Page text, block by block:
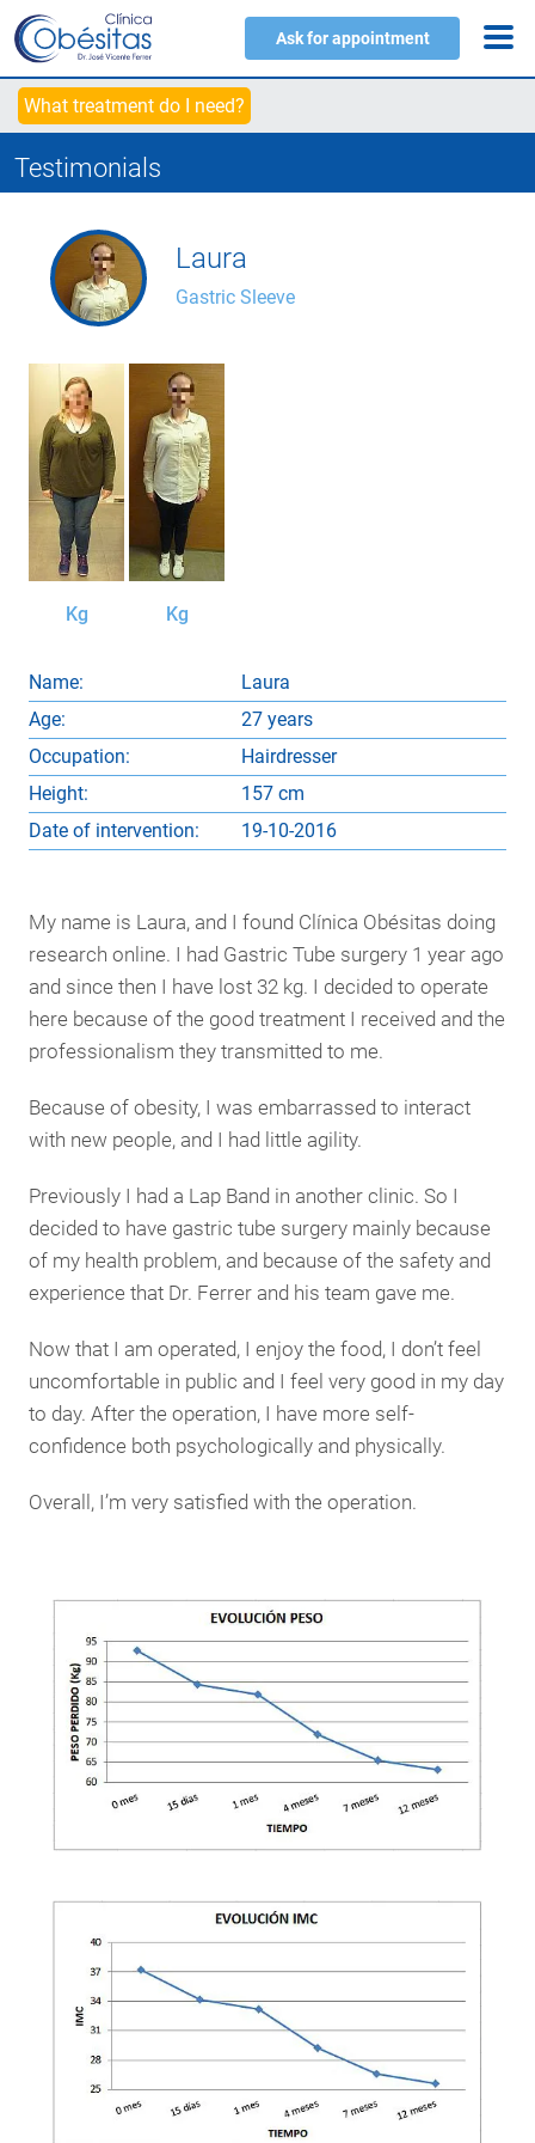
Ask for appointment
What treatment do I need?
Testimonials
Laura
Gastric Sleeve
Kg Kg
Name:
Laura
Age:
27 years
Occupation:
Hairdresser
Height:
157 cm
Date of intervention:
19-10-2016
My name is Laura, and I found Clínica Obésitas doing
research online. I had Gastric Tube surgery 1 year ago
and since then I have lost 32 kg. I decided to operate
here because of the good treatment I received and the
professionalism they transmitted to me.
Because of obesity, I was embarrassed to interact
with new people, and I had little agility.
Previously I had a Lap Band in another clinic. So I
decided to have gastric tube surgery mainly because
of my health problem, and because of the safety and
experience that Dr. Ferrer and his team gave me.
Now that I am operated, I enjoy the food, I don’t feel
uncomfortable in public and I feel very good in my day
to day. After the operation, I have more self-
confidence both psychologically and physically.
Overall, I’m very satisfied with the operation.